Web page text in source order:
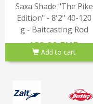
Saxa Shade "The Pike
Edition" - 8'2" 40-120
g - Baitcasting Rod
189.00 EUR
Add to cart